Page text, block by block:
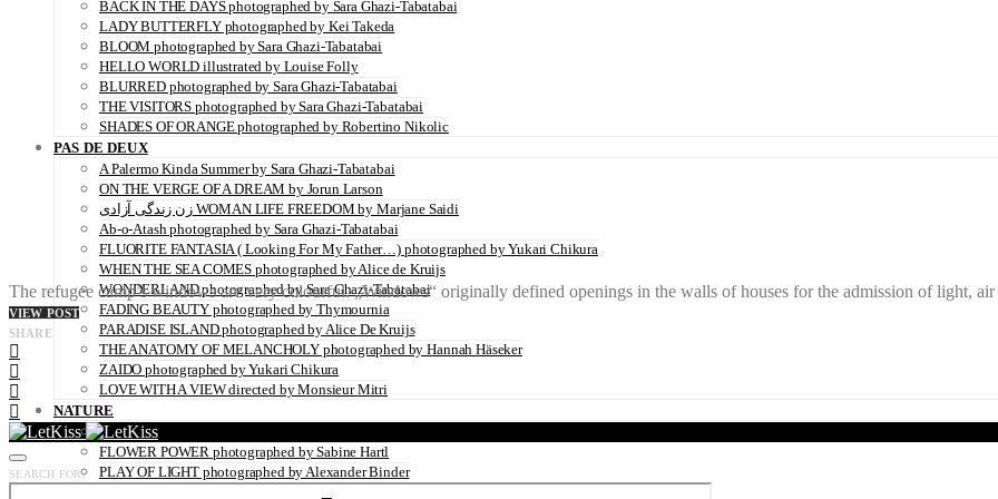
BACK IN THE DAYS photographed by Sara Ghazi-Tabatabai
LADY BUTTERFLY photographed by Kei Takeda
BLOOM photographed by Sara Ghazi-Tabatabai
HELLO WORLD illustrated by Louise Folly
BLURRED photographed by Sara Ghazi-Tabatabai
THE VISITORS photographed by Sara Ghazi-Tabatabai
SHADES OF ORANGE photographed by Robertino Nikolic
PAS DE DEUX
A Palermo Kinda Summer by Sara Ghazi-Tabatabai
ON THE VERGE OF A DREAM by Jorun Larson
زن زندگی آزادی WOMAN LIFE FREEDOM by Marjane Saidi
Ab-o-Atash photographed by Sara Ghazi-Tabatabai
FLUORITE FANTASIA ( Looking For My Father…) photographed by Yukari Chikura
WHEN THE SEA COMES photographed by Alice de Kruijs
WONDERLAND photographed by Sara Ghazi-Tabatabai
FADING BEAUTY photographed by Thymournia
PARADISE ISLAND photographed by Alice De Kruijs
THE ANATOMY OF MELANCHOLY photographed by Hannah Häseker
ZAIDO photographed by Yukari Chikura
LOVE WITH A VIEW directed by Monsieur Mitri
NATURE
UNDERWATER by Sabine Hartl
FLOWER POWER photographed by Sabine Hartl
PLAY OF LIGHT photographed by Alexander Binder
The refugee camp’s windows are very colourful. „Windows“ originally defined openings in the walls of houses for the admission of light,
VIEW POST
SHARE
SEARCH FOR: